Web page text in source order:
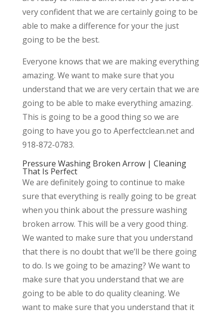
very confident that we are certainly going to be
able to make a difference for your the just
going to be the best.
Everyone knows that we are making everything
amazing. We want to make sure that you
understand that we are very certain that we are
going to be able to make everything amazing.
This is going to be a good thing so we are
going to have you go to Aperfectclean.net and
918-872-0783.
Pressure Washing Broken Arrow | Cleaning
That Is Perfect
We are definitely going to continue to make
sure that everything is really going to be great
when you think about the pressure washing
broken arrow. This will be a very good thing.
We wanted to make sure that you understand
that there is no doubt that we’ll be there going
to do. Is we going to be amazing? We want to
make sure that you understand that we are
going to be able to do quality cleaning. We
want to make sure that you understand that it